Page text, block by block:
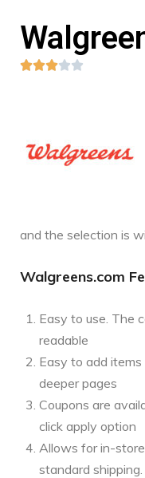

and the selection is
Walgreens.com
Easy to use. The
readable
Easy to add
deeper pages
Coupons are
click apply option
Allows for in-
standard shipping.